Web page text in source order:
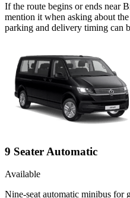
If the route begins or ends near
mention it when asking about
parking and delivery timing can
9 Seater Automatic
Available
Nine-seat automatic minibus for